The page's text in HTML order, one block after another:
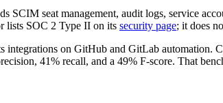
SCIM seat management, audit logs, service
lists SOC 2 Type II on its security page; it does
integrations on GitHub and GitLab automation.
41% recall, and a 49% F-score. That